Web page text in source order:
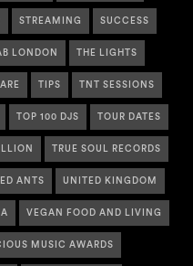
STREAMING SUCCESS
LONDON THE LIGHTS
TIPS TNT SESSIONS
TOP 100 DJS TOUR DATES
TRUE SOUL RECORDS
ANTS UNITED KINGDOM
VEGAN FOOD AND LIVING
MUSIC AWARDS